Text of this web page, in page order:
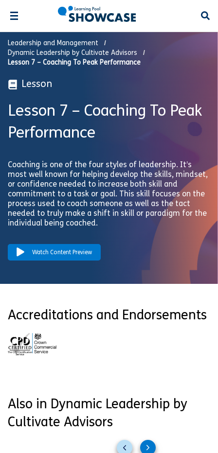
Leadership and Management
Dynamic Leadership by Cultivate Advisors
Lesson 7 – Coaching To Peak Performance
Lesson
Lesson 7 – Coaching To Peak
Performance
Coaching is one of the four styles of leadership. It’s
most well known for helping develop the skills, mindset,
or confidence needed to increase both skill and
commitment to a task or goal. This skill focuses on the
process used to coach someone as well as the tact
needed to truly make a shift in skill or paradigm for the
individual being coached.
Watch Content Preview
Accreditations and Endorsements
Also in Dynamic Leadership by
Cultivate Advisors